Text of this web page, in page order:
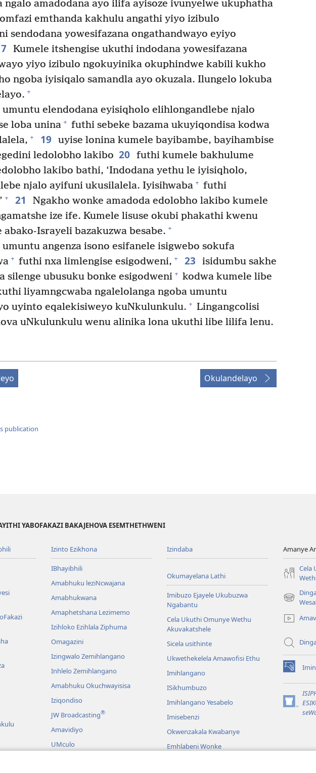
ngalo amadodana ayo ilifa ayisoze ivunyelwe ukuphatha
emthanda kakhulu angathi yiyo izibulo
sendodana yowesifazana ongathandwayo eyiyo
Kumele itshengise ukuthi indodana yowesifazana
yiyo izibulo ngokuyinika okuphindwe kabili kukho
ngoba iyisiqalo samandla ayo okuzala. Ilungelo lokuba
+
umuntu elendodana eyisiqholo elihlongandlebe njalo
loba unina + futhi sebeke bazama ukuyiqondisa kodwa
+ 19 uyise lonina kumele bayibambe, bayihambise
ledolobho lakibo 20 futhi kumele bakhulume
lakibo bathi, ‘Indodana yethu le iyisiqholo,
njalo ayifuni ukusilalela. Iyisihwaba + futhi
+ 21
Ngakho wonke amadoda edolobho lakibo kumele
ize ife. Kumele lisuse okubi phakathi kwenu
Israyeli bazakuzwa besabe. +
umuntu angenza isono esifanele isigwebo sokufa
+ futhi nxa limlengise esigodweni, + 23
isidumbu sakhe
silenge ubusuku bonke esigodweni + kodwa kumele libe
liyamngcwaba ngalelolanga ngoba umuntu
uyinto eqalekisiweyo kuNkulunkulu. + Lingangcolisi
uNkulunkulu wenu alinika lona ukuthi libe lilifa lenu.
Okulandelayo
publication
YABOFAKAZI BAKAJEHOVA ESEMTHETHWENI
Izinto Ezikhona
IBhayibhili
Amabhuku leziNcwajana
Amabhukwana
Amaphetshana Lezimemo
Izihloko Ezihlala Ziphuma
Omagazini
Izingwalo Zemihlangano
Inhlelo Zemihlangano
Amabhuku Okuchwayisisa
Iziqondiso
JW Broadcasting®
Amavidiyo
UMculo
Izindaba
Okumayelana Lathi
Imibuzo Ejayele Ukubuzwa
Ngabantu
Cela Ukuthi Omunye Wethu
Akuvakatshele
Sicela usithinte
Ukwethekelela Amawofisi Ethu
Imihlangano
ISikhumbuzo
Imihlangano Yesabelo
Imisebenzi
Okwenzakala Kwabanye
Emhlabeni Wonke
Amanye
Cela
(opens
window)
(opens
new
window)
(opens